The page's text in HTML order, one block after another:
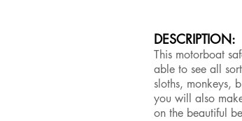
DESCRIPTION:
This motorboat
able to see all
sloths, monkeys,
you will also
on the beautiful